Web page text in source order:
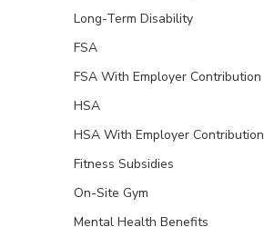
Long-Term Disability
FSA
FSA With Employer Contribution
HSA
HSA With Employer Contribution
Fitness Subsidies
On-Site Gym
Mental Health Benefits